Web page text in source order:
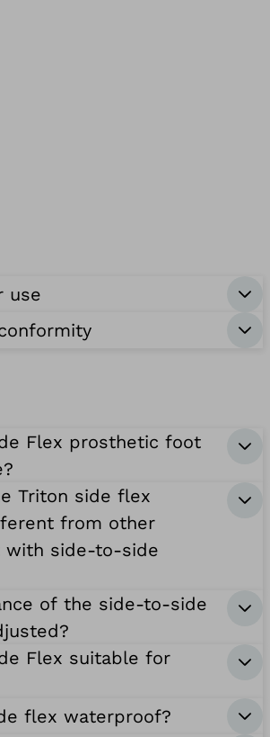
use
Flex prosthetic foot
Triton side flex
from other
side-to-side
of the side-to-side
Flex suitable for
flex waterproof?